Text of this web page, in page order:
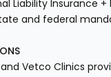
Liability Insurance +
and federal
Vetco Clinics